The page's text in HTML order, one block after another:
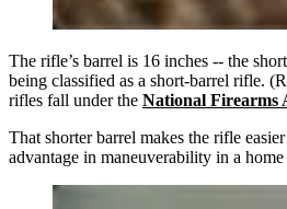
The rifle’s barrel is 16 inches -- the
being classified as a short-barrel rifle.
rifles fall under the National Firearms
That shorter barrel makes the rifle
advantage in maneuverability in a